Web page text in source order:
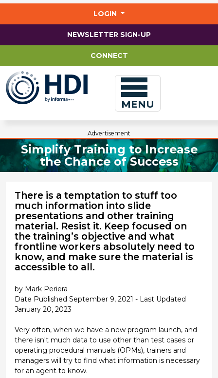
LOGIN
NEWSLETTER SIGN-UP
CONNECT
MENU
Advertisement
Simplify Training to Increase
the Chance of Success
There is a temptation to stuff too
much information into slide
presentations and other training
material. Resist it. Keep focused on
the training’s objective and what
frontline workers absolutely need to
know, and make sure the material is
accessible to all.
by Mark Periera
Date Published September 9, 2021 - Last Updated
January 20, 2023
Very often, when we have a new program launch, and
there isn't much data to use other than test cases or
operating procedural manuals (OPMs), trainers and
managers will try to find what information is necessary
for an agent to know.